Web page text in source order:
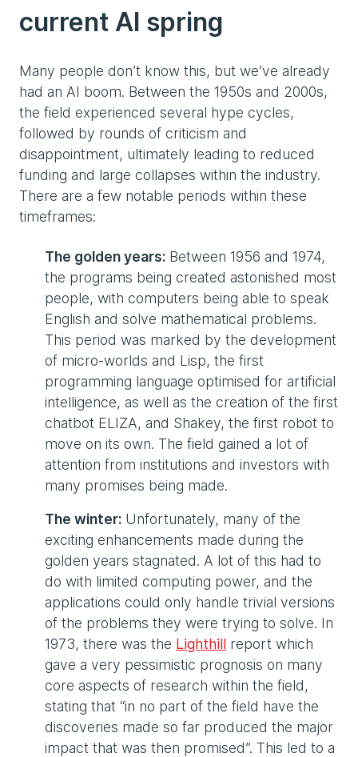
current AI spring
Many people don’t know this, but we’ve already
had an AI boom. Between the 1950s and 2000s,
the field experienced several hype cycles,
followed by rounds of criticism and
disappointment, ultimately leading to reduced
funding and large collapses within the industry.
There are a few notable periods within these
timeframes:
The golden years: Between 1956 and 1974,
the programs being created astonished most
people, with computers being able to speak
English and solve mathematical problems.
This period was marked by the development
of micro-worlds and Lisp, the first
programming language optimised for artificial
intelligence, as well as the creation of the first
chatbot ELIZA, and Shakey, the first robot to
move on its own. The field gained a lot of
attention from institutions and investors with
many promises being made.
The winter: Unfortunately, many of the
exciting enhancements made during the
golden years stagnated. A lot of this had to
do with limited computing power, and the
applications could only handle trivial versions
of the problems they were trying to solve. In
1973, there was the Lighthill report which
gave a very pessimistic prognosis on many
core aspects of research within the field,
stating that “in no part of the field have the
discoveries made so far produced the major
impact that was then promised”. This led to a